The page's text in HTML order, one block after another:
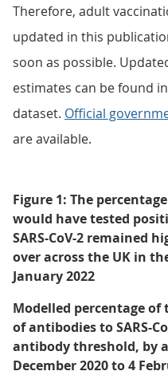
Therefore, adult
updated in this
soon as possible.
estimates can be found
dataset. Official
are available.
Figure 1: The
would have tested
SARS-CoV-2 remained
over across the UK in
January 2022
Modelled percentage
of antibodies to SARS-
antibody threshold, by
December 2020 to 4